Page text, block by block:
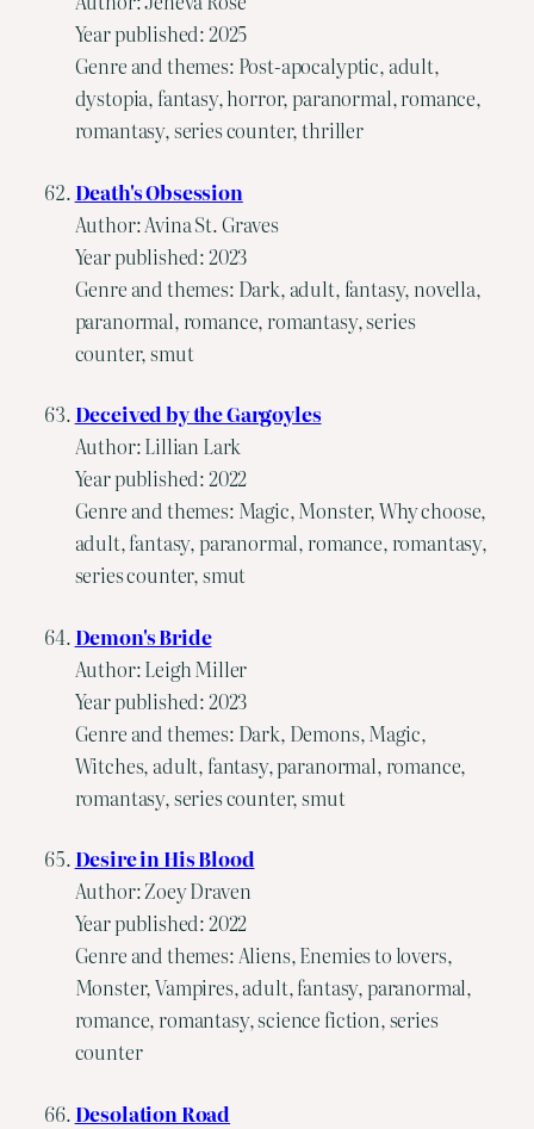
Year published: 2025
Genre and themes: Post-apocalyptic, adult,
dystopia, fantasy, horror, paranormal, romance,
romantasy, series counter, thriller
Death's Obsession
Author: Avina St. Graves
Year published: 2023
Genre and themes: Dark, adult, fantasy, novella,
paranormal, romance, romantasy, series
counter, smut
Deceived by the Gargoyles
Author: Lillian Lark
Year published: 2022
Genre and themes: Magic, Monster, Why choose,
adult, fantasy, paranormal, romance, romantasy,
series counter, smut
Demon's Bride
Author: Leigh Miller
Year published: 2023
Genre and themes: Dark, Demons, Magic,
Witches, adult, fantasy, paranormal, romance,
romantasy, series counter, smut
Desire in His Blood
Author: Zoey Draven
Year published: 2022
Genre and themes: Aliens, Enemies to lovers,
Monster, Vampires, adult, fantasy, paranormal,
romance, romantasy, science fiction, series
counter
Desolation Road